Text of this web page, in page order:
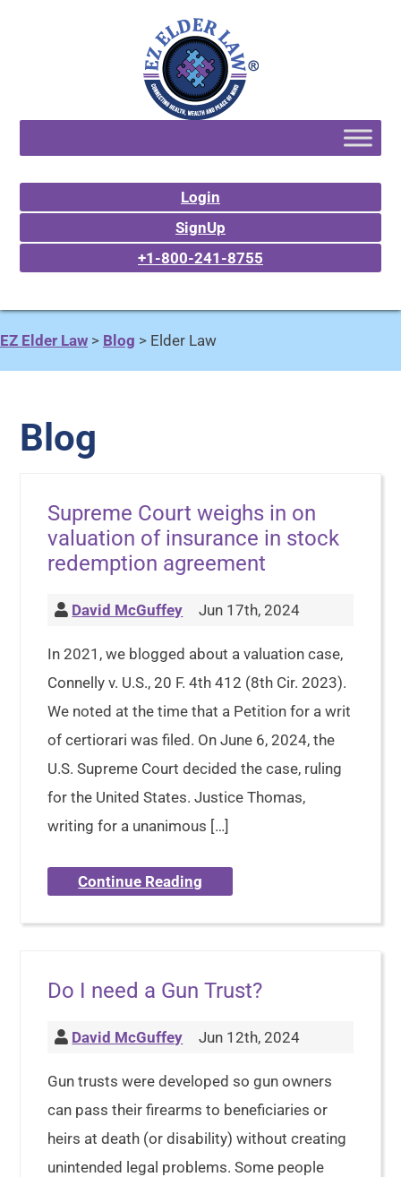
Login
SignUp
+1-800-241-8755
EZ Elder Law > Blog > Elder Law
Blog
Supreme Court weighs in on
valuation of insurance in stock
redemption agreement
David McGuffey Jun 17th, 2024
In 2021, we blogged about a valuation case,
Connelly v. U.S., 20 F. 4th 412 (8th Cir. 2023).
We noted at the time that a Petition for a writ
of certiorari was filed. On June 6, 2024, the
U.S. Supreme Court decided the case, ruling
for the United States. Justice Thomas,
writing for a unanimous […]
Continue Reading
Do I need a Gun Trust?
David McGuffey Jun 12th, 2024
Gun trusts were developed so gun owners
can pass their firearms to beneficiaries or
heirs at death (or disability) without creating
unintended legal problems. Some people